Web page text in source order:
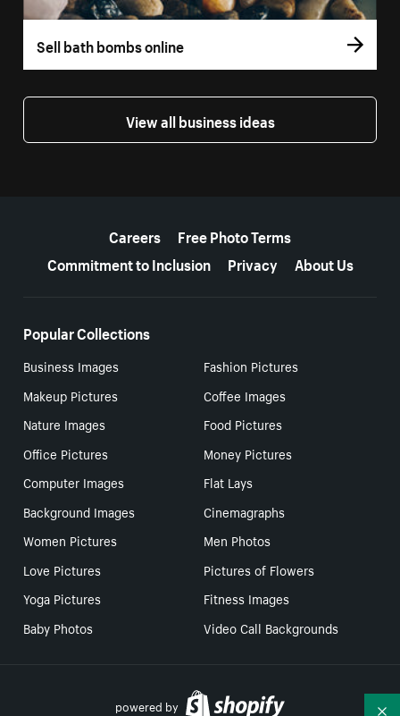
Sell bath bombs online
View all business ideas
Careers
Free Photo Terms
Commitment to Inclusion
Privacy About Us
Popular Collections
Business Images
Fashion Pictures
Makeup Pictures
Coffee Images
Nature Images
Food Pictures
Office Pictures
Money Pictures
Computer Images
Flat Lays
Background Images
Cinemagraphs
Women Pictures
Men Photos
Love Pictures
Pictures of Flowers
Yoga Pictures
Fitness Images
Baby Photos
Video Call Backgrounds
powered by